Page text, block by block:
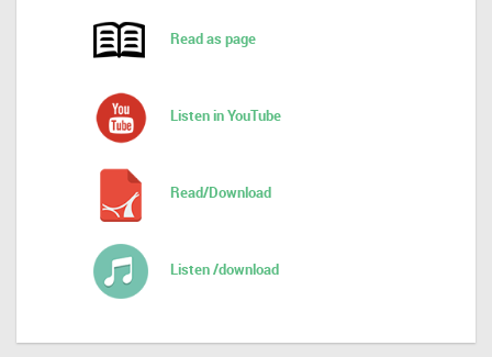
Read as page
Listen in YouTube
Read/Download
Listen /download